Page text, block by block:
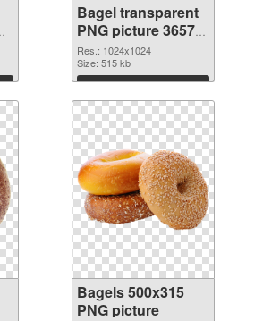
Bagel transparent
PNG picture 36572
PNG image
Res.: 1024x1024
Size: 515 kb
Download
Bagels 500x315
PNG picture